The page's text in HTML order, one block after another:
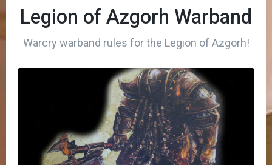
Legion of Azgorh Warband
Warcry warband rules for the Legion of Azgorh!